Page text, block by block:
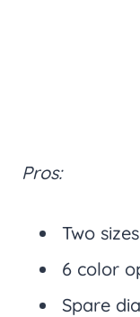
Pros:
Two
6 color
Spare